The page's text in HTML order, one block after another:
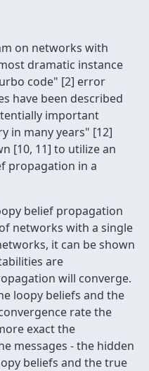
on networks with
dramatic instance
code" [2] error
have been described
important
in many years" [12]
[10, 11] to utilize an
propagation in a
belief propagation
networks with a single
it can be shown
are
will converge.
loopy beliefs and the
rate the
exact the
messages - the hidden
beliefs and the true